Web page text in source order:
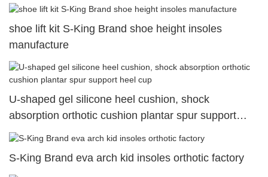
shoe lift kit S-King Brand shoe height insoles
manufacture
U-shaped gel silicone heel cushion, shock
absorption orthotic cushion plantar spur support
heel cup
S-King Brand eva arch kid insoles orthotic factory